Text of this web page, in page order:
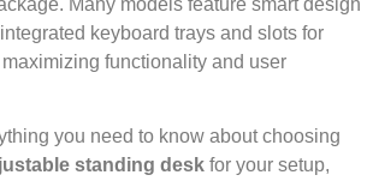
keyboard trays and slots for
functionality and user
you need to know about choosing
standing desk for your setup,